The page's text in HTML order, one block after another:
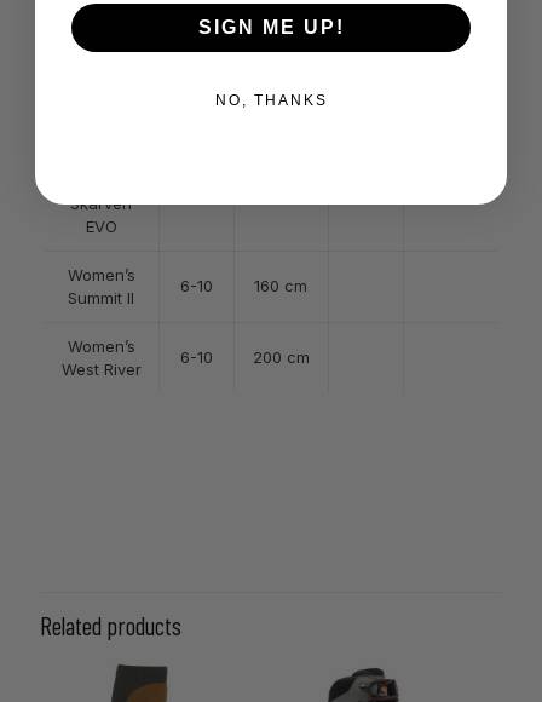
Women’s
Briksdal
6-7.5 180 cm 200 cm
150 cm
Skarven
EVO
Women’s
Summit II
6-10 160 cm
Women’s
West River
6-10 200 cm
Related products
SIGN ME UP!
NO, THANKS